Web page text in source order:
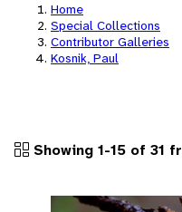
Home
Special Collections
Contributor Galleries
Kosnik, Paul
Showing 1-15 of 31